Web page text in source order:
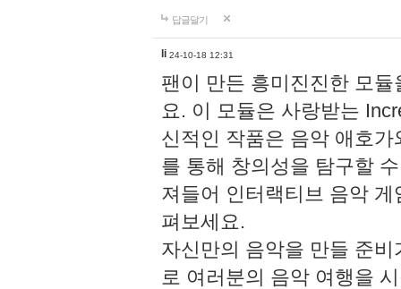
답글달기
li 24-10-18 12:31
팬이 만든 흥미진진한 모
요. 이 모듈은 사랑받는
신적인 작품은 음악 애호
를 통해 창의성을 탐구할
져들어 인터랙티브 음악
펴보세요.
자신만의 음악을 만들 준
로 여러분의 음악 여행을